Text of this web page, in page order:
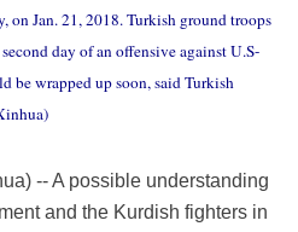
on Jan. 21, 2018. Turkish ground troops
day of an offensive against U.S-
be wrapped up soon, said Turkish
-- A possible understanding
and the Kurdish fighters in